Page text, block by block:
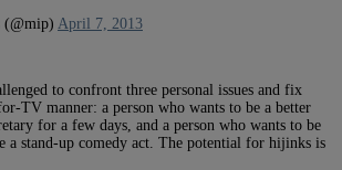
April 7, 2013
to confront three personal issues and fix
TV manner: a person who wants to be a better
for a few days, and a person who wants to be
a stand-up comedy act. The potential for hijinks is